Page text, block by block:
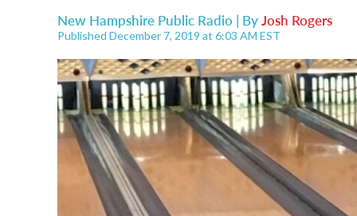
New Hampshire Public Radio | ByJosh Rogers
Published December 7, 2019 at 6:03 AM EST